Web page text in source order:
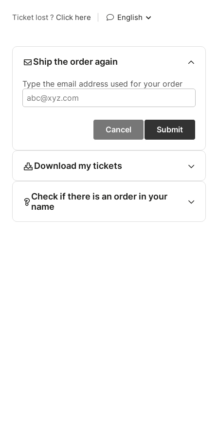
Ticket lost ? Click here English
Ship the order again
Type the email address used for your order
Cancel Submit
Download my tickets
Check if there is an order in your
name